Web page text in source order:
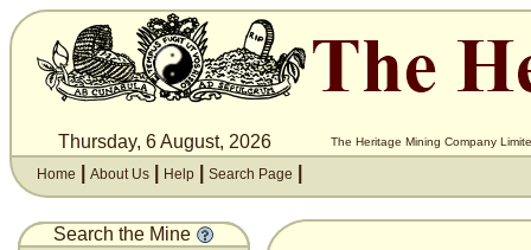
Thursday, 6 August, 2026 The Heritage Mining Company
Home About Us Help Search Page
Search the Mine